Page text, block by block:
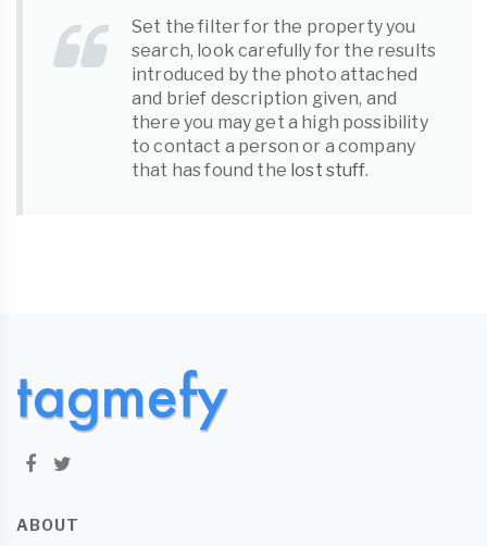
Set the filter for the property you
search, look carefully for the results
introduced by the photo attached
and brief description given, and
there you may get a high possibility
to contact a person or a company
that has found the lost stuff.
ABOUT